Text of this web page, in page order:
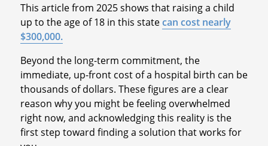
This article from 2025 shows that raising a child
up to the age of 18 in this statecan cost nearly
$300,000.
Beyond the long-term commitment, the
immediate, up-front cost of a hospital birth can be
thousands of dollars. These figures are a clear
reason why you might be feeling overwhelmed
right now, and acknowledging this reality is the
first step toward finding a solution that works for